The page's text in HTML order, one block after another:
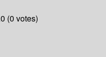
(0 votes)